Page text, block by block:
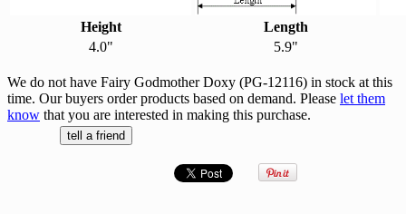
Height
Length
4.0"
5.9"
We do not have Fairy Godmother Doxy (PG-12116) in stock at this
time. Our buyers order products based on demand. Please let them
know that you are interested in making this purchase.